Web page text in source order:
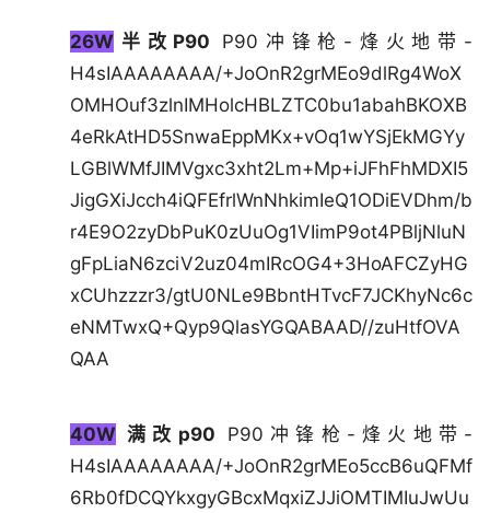
26W 半改P90 P90冲锋枪-烽火地带-
H4sIAAAAAAAA/+JoOnR2grMEo9dlRg4WoX
OMHOuf3zlnIMHolcHBLZTC0bu1abahBKOXB
4eRkAtHD5SnwaEppMKx+vOq1wYSjEkMGYy
LGBlWMfJIMVgxc3xht2Lm+Mp+iJFhFhMDXI5
JigGXiJcch4iQFEfrlWnNhkimIeQ1ODiEVDhm/b
r4E9O2zyDbPuK0zUuOg1VIimP9ot4PBljNluN
gFpLiaN6zciV2uz04mIRcOG4+3HoAFCZyHG
xCUhzzzr3/gtU0NLe9BbntHTvcF7JCKhyNc6c
eNMTwxQ+Qyp9QlasYGQABAAD//zuHtfOVA
QAA
40W 满改p90 P90冲锋枪-烽火地带-
H4sIAAAAAAAA/+JoOnR2grMEo5ccB6uQFMf
6Rb0fDCQYkxgyGBcxMqxiZJJiOMTIMIuJwUu